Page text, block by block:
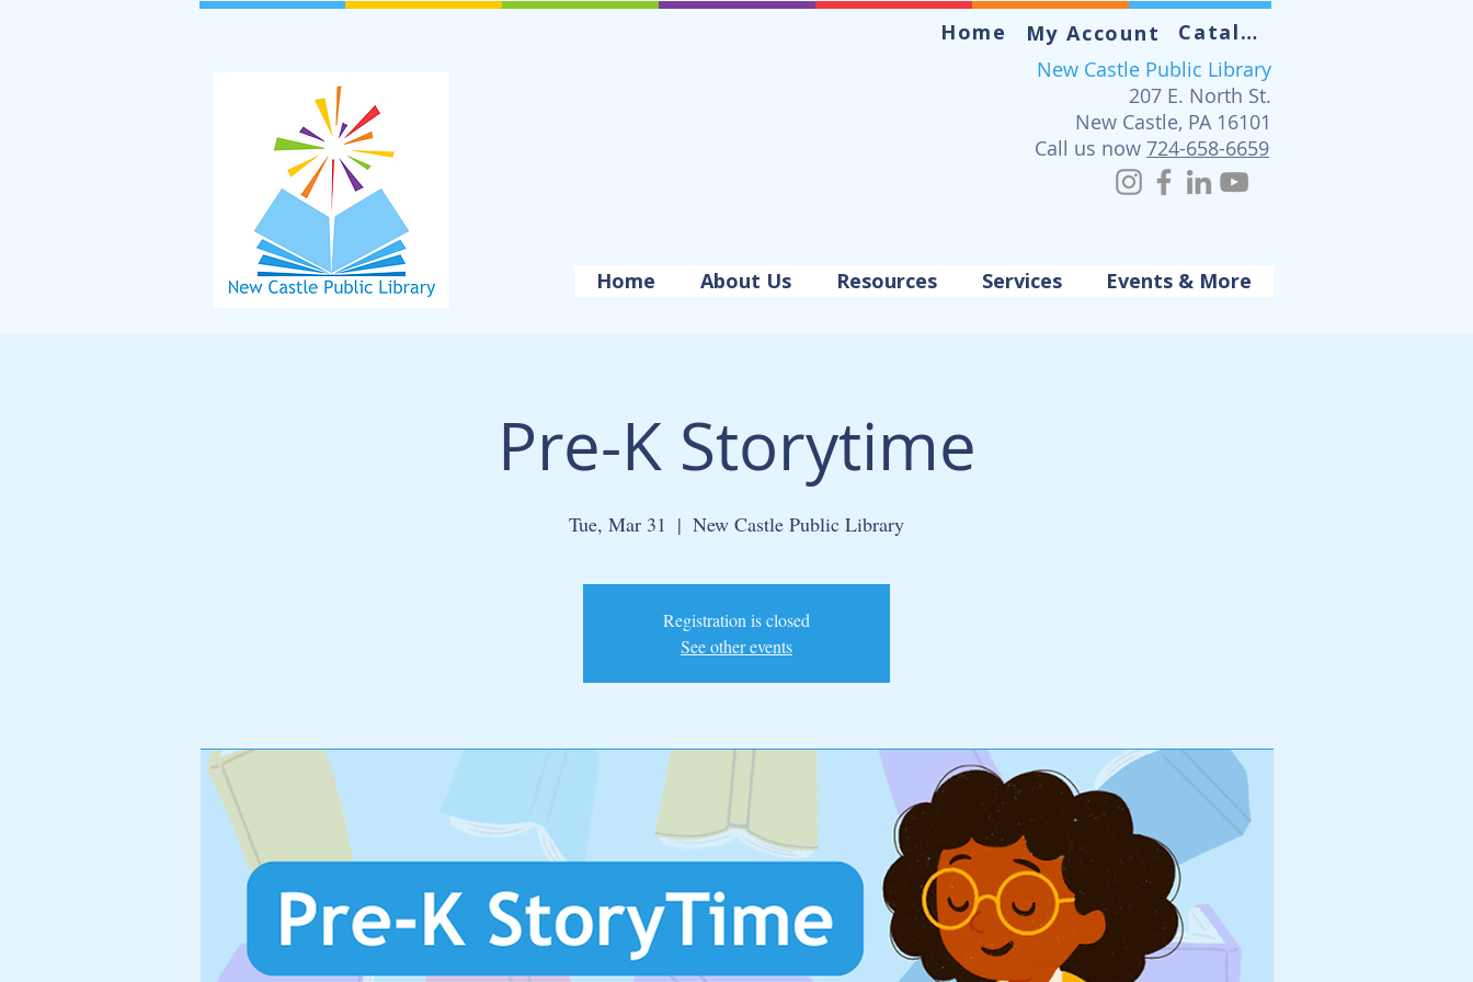
Home My Account
Catalog
New Castle Public Library
207 E. North St.
New Castle, PA 16101
Call us now 724-658-6659
Home About Us Resources Services Events & More
Pre-K Storytime
Tue, Mar 31
  |
New Castle Public Library
Registration is closed
See other events